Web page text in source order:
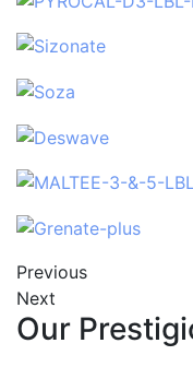
Previous
Next
Our